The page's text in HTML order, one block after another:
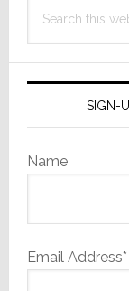
this
SIGN-
Name
Email Address*